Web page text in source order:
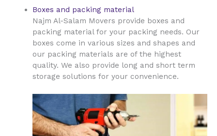
Boxes and packing material
Najm Al-Salam Movers provide boxes and
packing material for your packing needs. Our
boxes come in various sizes and shapes and
our packing materials are of the highest
quality. We also provide long and short term
storage solutions for your convenience.